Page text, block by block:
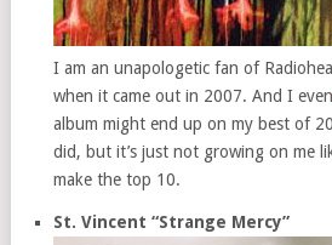
I am an unapologetic fan of
when it came out in 2007. And I
album might end up on my best of
did, but it’s just not growing on me
make the top 10.
St. Vincent “Strange Mercy”